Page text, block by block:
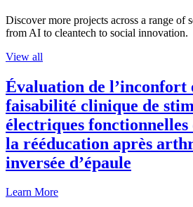
Discover more projects across a range
from AI to cleantech to social innovation.
View all
Évaluation de l’inconfort
faisabilité clinique de
électriques
la rééducation après
inversée d’épaule
Learn More